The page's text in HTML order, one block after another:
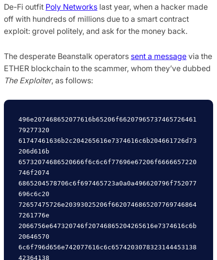
De-Fi outfit Poly Networks last year, when a hacker made
off with hundreds of millions due to a smart contract
exploit: grovel politely, and ask for the money back.
The desperate Beanstalk operators sent a message via the
ETHER blockchain to the scammer, whom they’ve dubbed
The Exploiter, as follows:
496e207468652077616b65206f66207965737465726461
79277320
61747461636b2c204265616e7374616c6b204661726d73
206d616b
65732074686520666f6c6c6f77696e67206f6666657220
746f2074
6865204578706c6f697465723a0a0a496620796f752077
696c6c20
72657475726e20393025206f6620746865207769746864
7261776e
2066756e647320746f20746865204265616e7374616c6b
20646570
6c6f796d656e742077616c6c6574203078323144453138
42364138